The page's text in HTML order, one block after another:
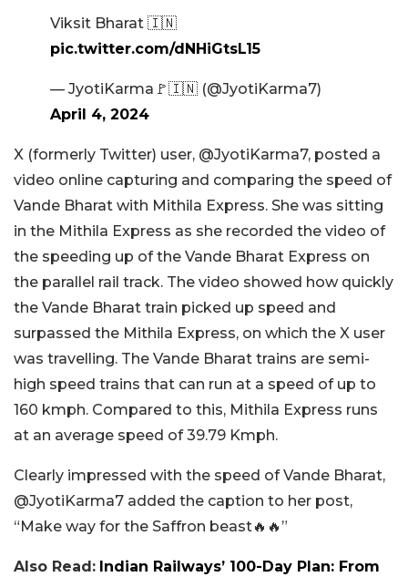
Viksit Bharat 🇮🇳
pic.twitter.com/dNHiGtsL15
— JyotiKarma🚩🇮🇳 (@JyotiKarma7)
April 4, 2024
X (formerly Twitter) user, @JyotiKarma7, posted a
video online capturing and comparing the speed of
Vande Bharat with Mithila Express. She was sitting
in the Mithila Express as she recorded the video of
the speeding up of the Vande Bharat Express on
the parallel rail track. The video showed how quickly
the Vande Bharat train picked up speed and
surpassed the Mithila Express, on which the X user
was travelling. The Vande Bharat trains are semi-
high speed trains that can run at a speed of up to
160 kmph. Compared to this, Mithila Express runs
at an average speed of 39.79 Kmph.
Clearly impressed with the speed of Vande Bharat,
@JyotiKarma7 added the caption to her post,
“Make way for the Saffron beast🔥🔥”
Also Read: Indian Railways’ 100-Day Plan: From